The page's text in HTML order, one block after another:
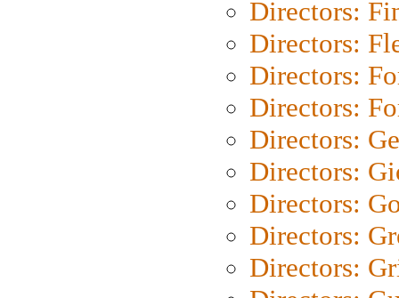
Directors:
Directors:
Directors:
Directors:
Directors:
Directors:
Directors:
Directors:
Directors: